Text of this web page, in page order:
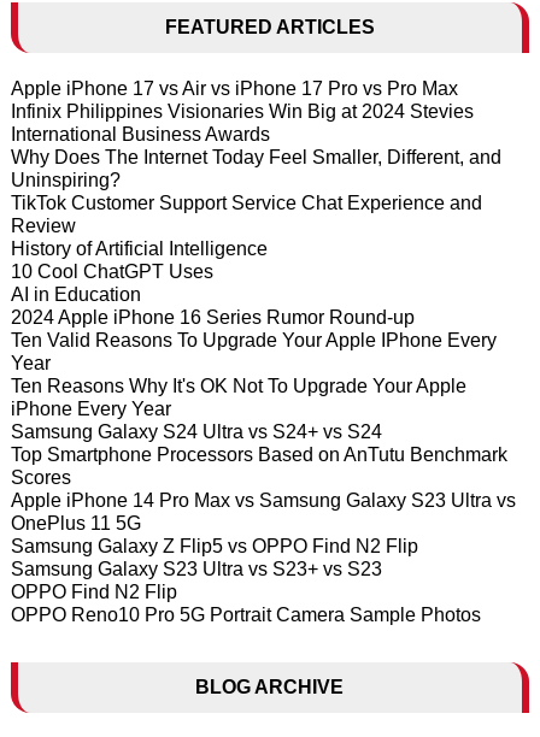
FEATURED ARTICLES
Apple iPhone 17 vs Air vs iPhone 17 Pro vs Pro Max
Infinix Philippines Visionaries Win Big at 2024 Stevies
International Business Awards
Why Does The Internet Today Feel Smaller, Different, and
Uninspiring?
TikTok Customer Support Service Chat Experience and
Review
History of Artificial Intelligence
10 Cool ChatGPT Uses
AI in Education
2024 Apple iPhone 16 Series Rumor Round-up
Ten Valid Reasons To Upgrade Your Apple IPhone Every
Year
Ten Reasons Why It's OK Not To Upgrade Your Apple
iPhone Every Year
Samsung Galaxy S24 Ultra vs S24+ vs S24
Top Smartphone Processors Based on AnTutu Benchmark
Scores
Apple iPhone 14 Pro Max vs Samsung Galaxy S23 Ultra vs
OnePlus 11 5G
Samsung Galaxy Z Flip5 vs OPPO Find N2 Flip
Samsung Galaxy S23 Ultra vs S23+ vs S23
OPPO Find N2 Flip
OPPO Reno10 Pro 5G Portrait Camera Sample Photos
BLOG ARCHIVE